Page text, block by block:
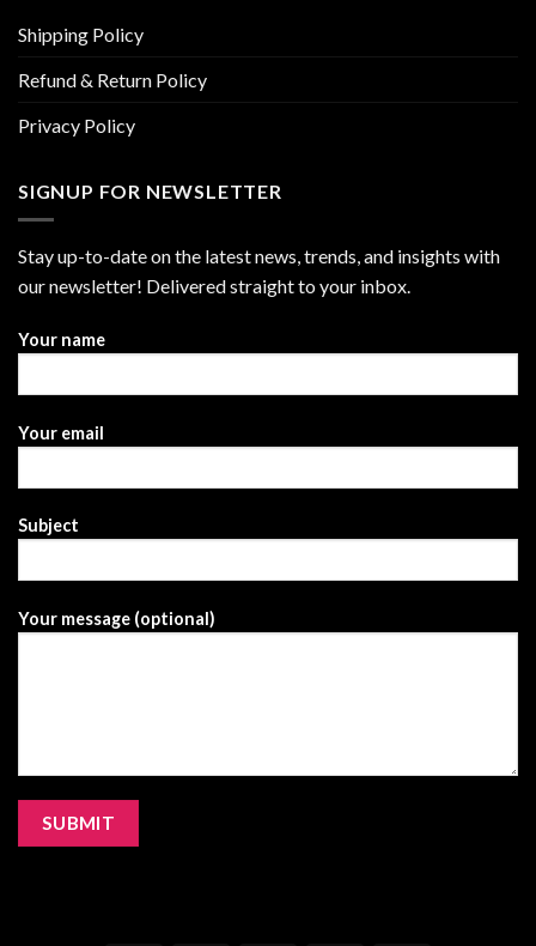
Shipping Policy
Refund & Return Policy
Privacy Policy
SIGNUP FOR NEWSLETTER
Stay up-to-date on the latest news, trends, and insights with
our newsletter! Delivered straight to your inbox.
Your name
Your email
Subject
Your message (optional)